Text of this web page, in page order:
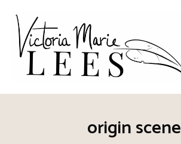
content
origin scene